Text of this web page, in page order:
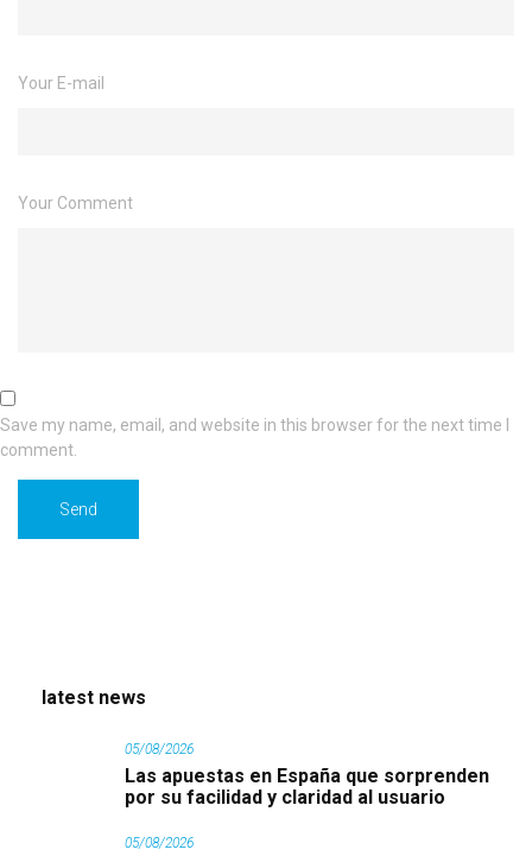
Your E-mail
Your Comment
Save my name, email, and website in this browser for the next time I
comment.
latest news
05/08/2026
Las apuestas en España que sorprenden
por su facilidad y claridad al usuario
05/08/2026